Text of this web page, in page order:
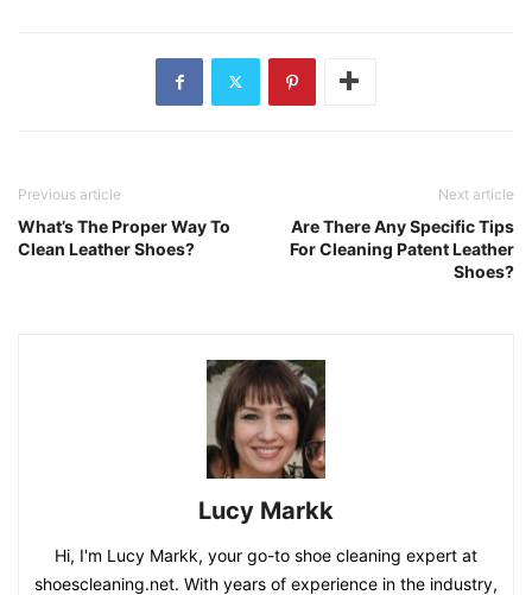
Previous article
What’s The Proper Way To
Clean Leather Shoes?
Next article
Are There Any Specific Tips
For Cleaning Patent Leather
Shoes?
Lucy Markk
Hi, I'm Lucy Markk, your go-to shoe cleaning expert at
shoescleaning.net. With years of experience in the industry,